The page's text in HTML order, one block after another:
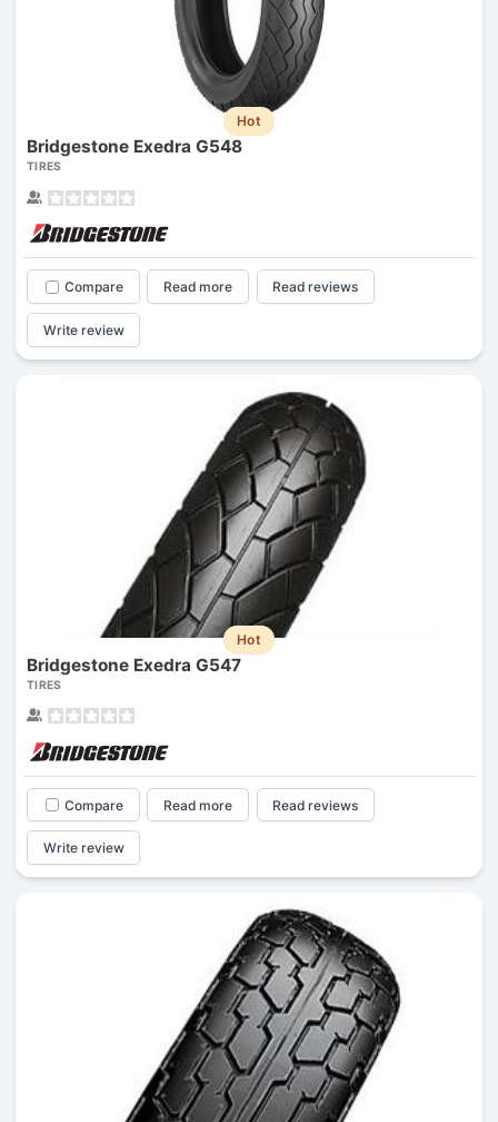
Hot
Bridgestone Exedra G548
TIRES
Compare Read more Read reviews
Write review
Hot
Bridgestone Exedra G547
TIRES
Compare Read more Read reviews
Write review